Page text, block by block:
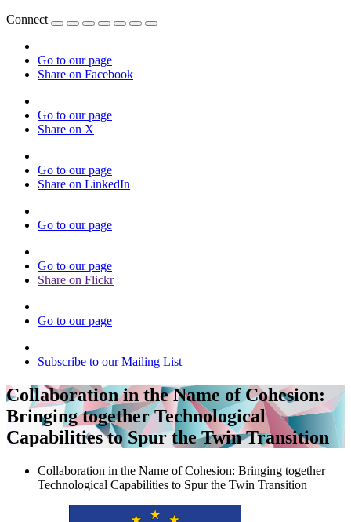
Connect
Go to our page
Share on Facebook
Go to our page
Share on X
Go to our page
Share on LinkedIn
Go to our page
Go to our page
Share on Flickr
Go to our page
Subscribe to our Mailing List
Collaboration in the Name of Cohesion:
Bringing together Technological
Capabilities to Spur the Twin Transition
Collaboration in the Name of Cohesion: Bringing together
Technological Capabilities to Spur the Twin Transition